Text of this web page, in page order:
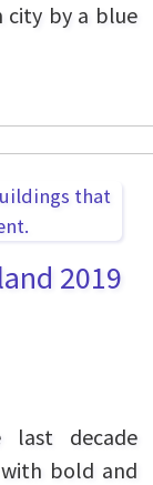
city by a blue
2019
last decade
bold and